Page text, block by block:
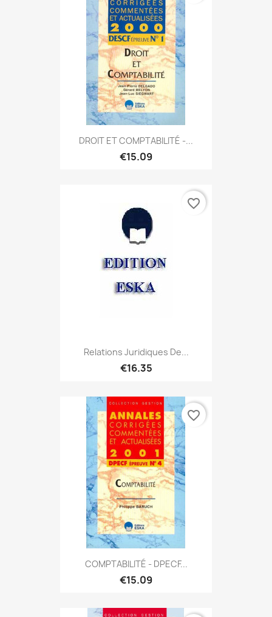
DROIT ET COMPTABILITÉ -...
€15.09
Relations Juridiques De...
€16.35
favorite_border
COMPTABILITÉ - DPECF...
€15.09
favorite_border